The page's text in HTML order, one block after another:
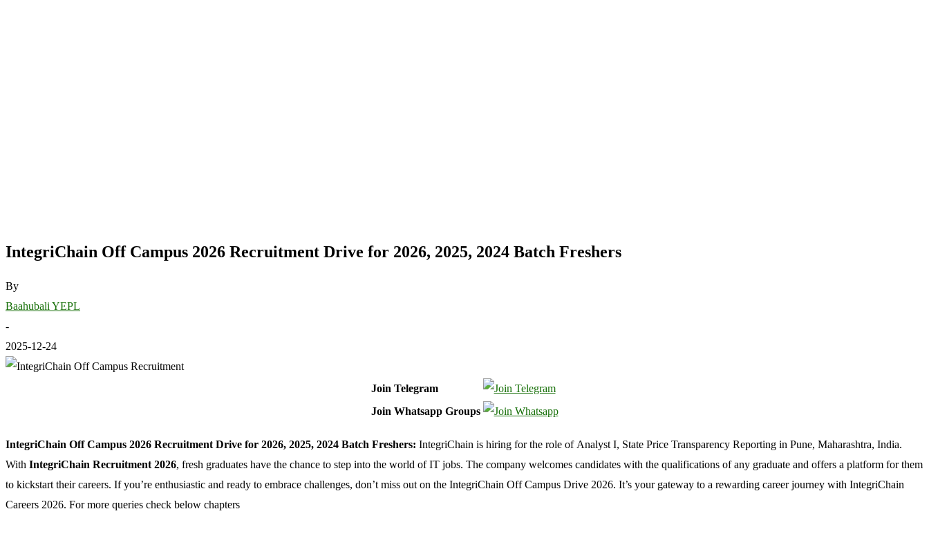
IntegriChain Off Campus 2026 Recruitment Drive for 2026, 2025, 2024 Batch Freshers
By
Baahubali YEPL
-
2025-12-24
Join Telegram
Join Whatsapp Groups
IntegriChain Off Campus 2026 Recruitment Drive for 2026, 2025, 2024 Batch Freshers: IntegriChain is hiring for the role of Analyst I, State Price Transparency Reporting in Pune, Maharashtra, India.
With IntegriChain Recruitment 2026, fresh graduates have the chance to step into the world of IT jobs. The company welcomes candidates with the qualifications of any graduate and offers a platform for them
to kickstart their careers. If you’re enthusiastic and ready to embrace challenges, don’t miss out on the IntegriChain Off Campus Drive 2026. It’s your gateway to a rewarding career journey with IntegriChain
Careers 2026. For more queries check below chapters